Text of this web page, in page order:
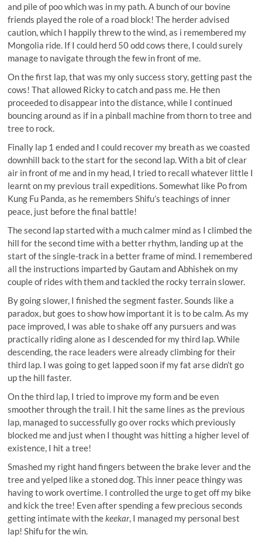
and pile of poo which was in my path. A bunch of our bovine
friends played the role of a road block! The herder advised
caution, which I happily threw to the wind, as i remembered my
Mongolia ride. If I could herd 50 odd cows there, I could surely
manage to navigate through the few in front of me.
On the first lap, that was my only success story, getting past the
cows! That allowed Ricky to catch and pass me. He then
proceeded to disappear into the distance, while I continued
bouncing around as if in a pinball machine from thorn to tree and
tree to rock.
Finally lap 1 ended and I could recover my breath as we coasted
downhill back to the start for the second lap. With a bit of clear
air in front of me and in my head, I tried to recall whatever little I
learnt on my previous trail expeditions. Somewhat like Po from
Kung Fu Panda, as he remembers Shifu’s teachings of inner
peace, just before the final battle!
The second lap started with a much calmer mind as I climbed the
hill for the second time with a better rhythm, landing up at the
start of the single-track in a better frame of mind. I remembered
all the instructions imparted by Gautam and Abhishek on my
couple of rides with them and tackled the rocky terrain slower.
By going slower, I finished the segment faster. Sounds like a
paradox, but goes to show how important it is to be calm. As my
pace improved, I was able to shake off any pursuers and was
practically riding alone as I descended for my third lap. While
descending, the race leaders were already climbing for their
third lap. I was going to get lapped soon if my fat arse didn’t go
up the hill faster.
On the third lap, I tried to improve my form and be even
smoother through the trail. I hit the same lines as the previous
lap, managed to successfully go over rocks which previously
blocked me and just when I thought was hitting a higher level of
existence, I hit a tree!
Smashed my right hand fingers between the brake lever and the
tree and yelped like a stoned dog. This inner peace thingy was
having to work overtime. I controlled the urge to get off my bike
and kick the tree! Even after spending a few precious seconds
getting intimate with thekeekar, I managed my personal best
lap! Shifu for the win.